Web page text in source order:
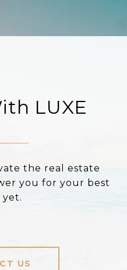
LUXE
the real estate
you for your best
yet.
US